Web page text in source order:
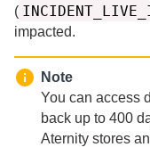
(
impacted.
Note
You can access
back up to 400
Aternity stores